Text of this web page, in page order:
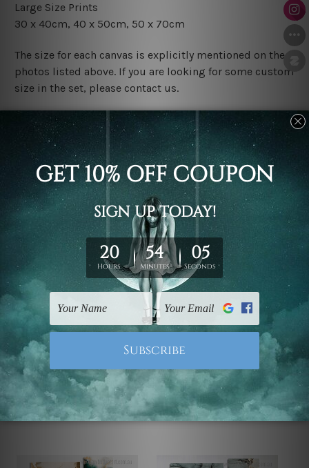
Large Size Prints
30 x 40cm, 40 x 50cm, 50 x 70cm
The size for each canvas is explicitly mentioned on the
photos listed above. If you are looking for some custom
size in the set, please contact us.
Finish Options
The Rolled Canvas Set Prints are sent un-framed & un-
stretched. We leave extra canvas edges for easy
stretching & framing.
The Stretched Canvas Set Prints are sent ready-to-hang
gallery wrapped over solid wooden stretcher frames.
FREE Delivery across Australia and NZ and we ship
UK, CAN, EUR, ASIA & Worldwide.
Note: Outer border frames, floating frames or mattes
are not included in the order.
Related Products